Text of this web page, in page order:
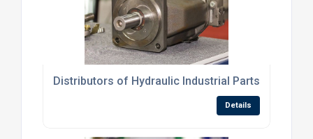
Distributors of Hydraulic Industrial Parts
Details